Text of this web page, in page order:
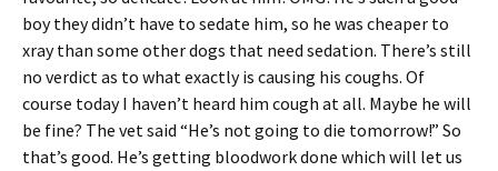
boy they didn’t have to sedate him, so he was cheaper to
xray than some other dogs that need sedation. There’s still
no verdict as to what exactly is causing his coughs. Of
course today I haven’t heard him cough at all. Maybe he will
be fine? The vet said “He’s not going to die tomorrow!” So
that’s good. He’s getting bloodwork done which will let us